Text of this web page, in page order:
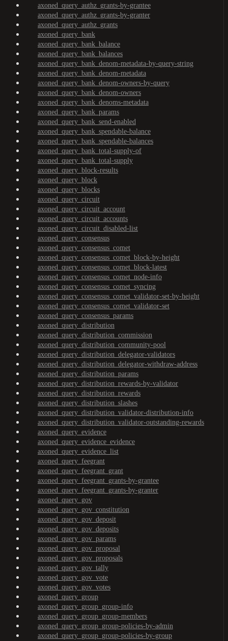
axoned_query_authz_grants-by-grantee
axoned_query_authz_grants-by-granter
axoned_query_authz_grants
axoned_query_bank
axoned_query_bank_balance
axoned_query_bank_balances
axoned_query_bank_denom-metadata-by-query-string
axoned_query_bank_denom-metadata
axoned_query_bank_denom-owners-by-query
axoned_query_bank_denom-owners
axoned_query_bank_denoms-metadata
axoned_query_bank_params
axoned_query_bank_send-enabled
axoned_query_bank_spendable-balance
axoned_query_bank_spendable-balances
axoned_query_bank_total-supply-of
axoned_query_bank_total-supply
axoned_query_block-results
axoned_query_block
axoned_query_blocks
axoned_query_circuit
axoned_query_circuit_account
axoned_query_circuit_accounts
axoned_query_circuit_disabled-list
axoned_query_consensus
axoned_query_consensus_comet
axoned_query_consensus_comet_block-by-height
axoned_query_consensus_comet_block-latest
axoned_query_consensus_comet_node-info
axoned_query_consensus_comet_syncing
axoned_query_consensus_comet_validator-set-by-height
axoned_query_consensus_comet_validator-set
axoned_query_consensus_params
axoned_query_distribution
axoned_query_distribution_commission
axoned_query_distribution_community-pool
axoned_query_distribution_delegator-validators
axoned_query_distribution_delegator-withdraw-address
axoned_query_distribution_params
axoned_query_distribution_rewards-by-validator
axoned_query_distribution_rewards
axoned_query_distribution_slashes
axoned_query_distribution_validator-distribution-info
axoned_query_distribution_validator-outstanding-rewards
axoned_query_evidence
axoned_query_evidence_evidence
axoned_query_evidence_list
axoned_query_feegrant
axoned_query_feegrant_grant
axoned_query_feegrant_grants-by-grantee
axoned_query_feegrant_grants-by-granter
axoned_query_gov
axoned_query_gov_constitution
axoned_query_gov_deposit
axoned_query_gov_deposits
axoned_query_gov_params
axoned_query_gov_proposal
axoned_query_gov_proposals
axoned_query_gov_tally
axoned_query_gov_vote
axoned_query_gov_votes
axoned_query_group
axoned_query_group_group-info
axoned_query_group_group-members
axoned_query_group_group-policies-by-admin
axoned_query_group_group-policies-by-group